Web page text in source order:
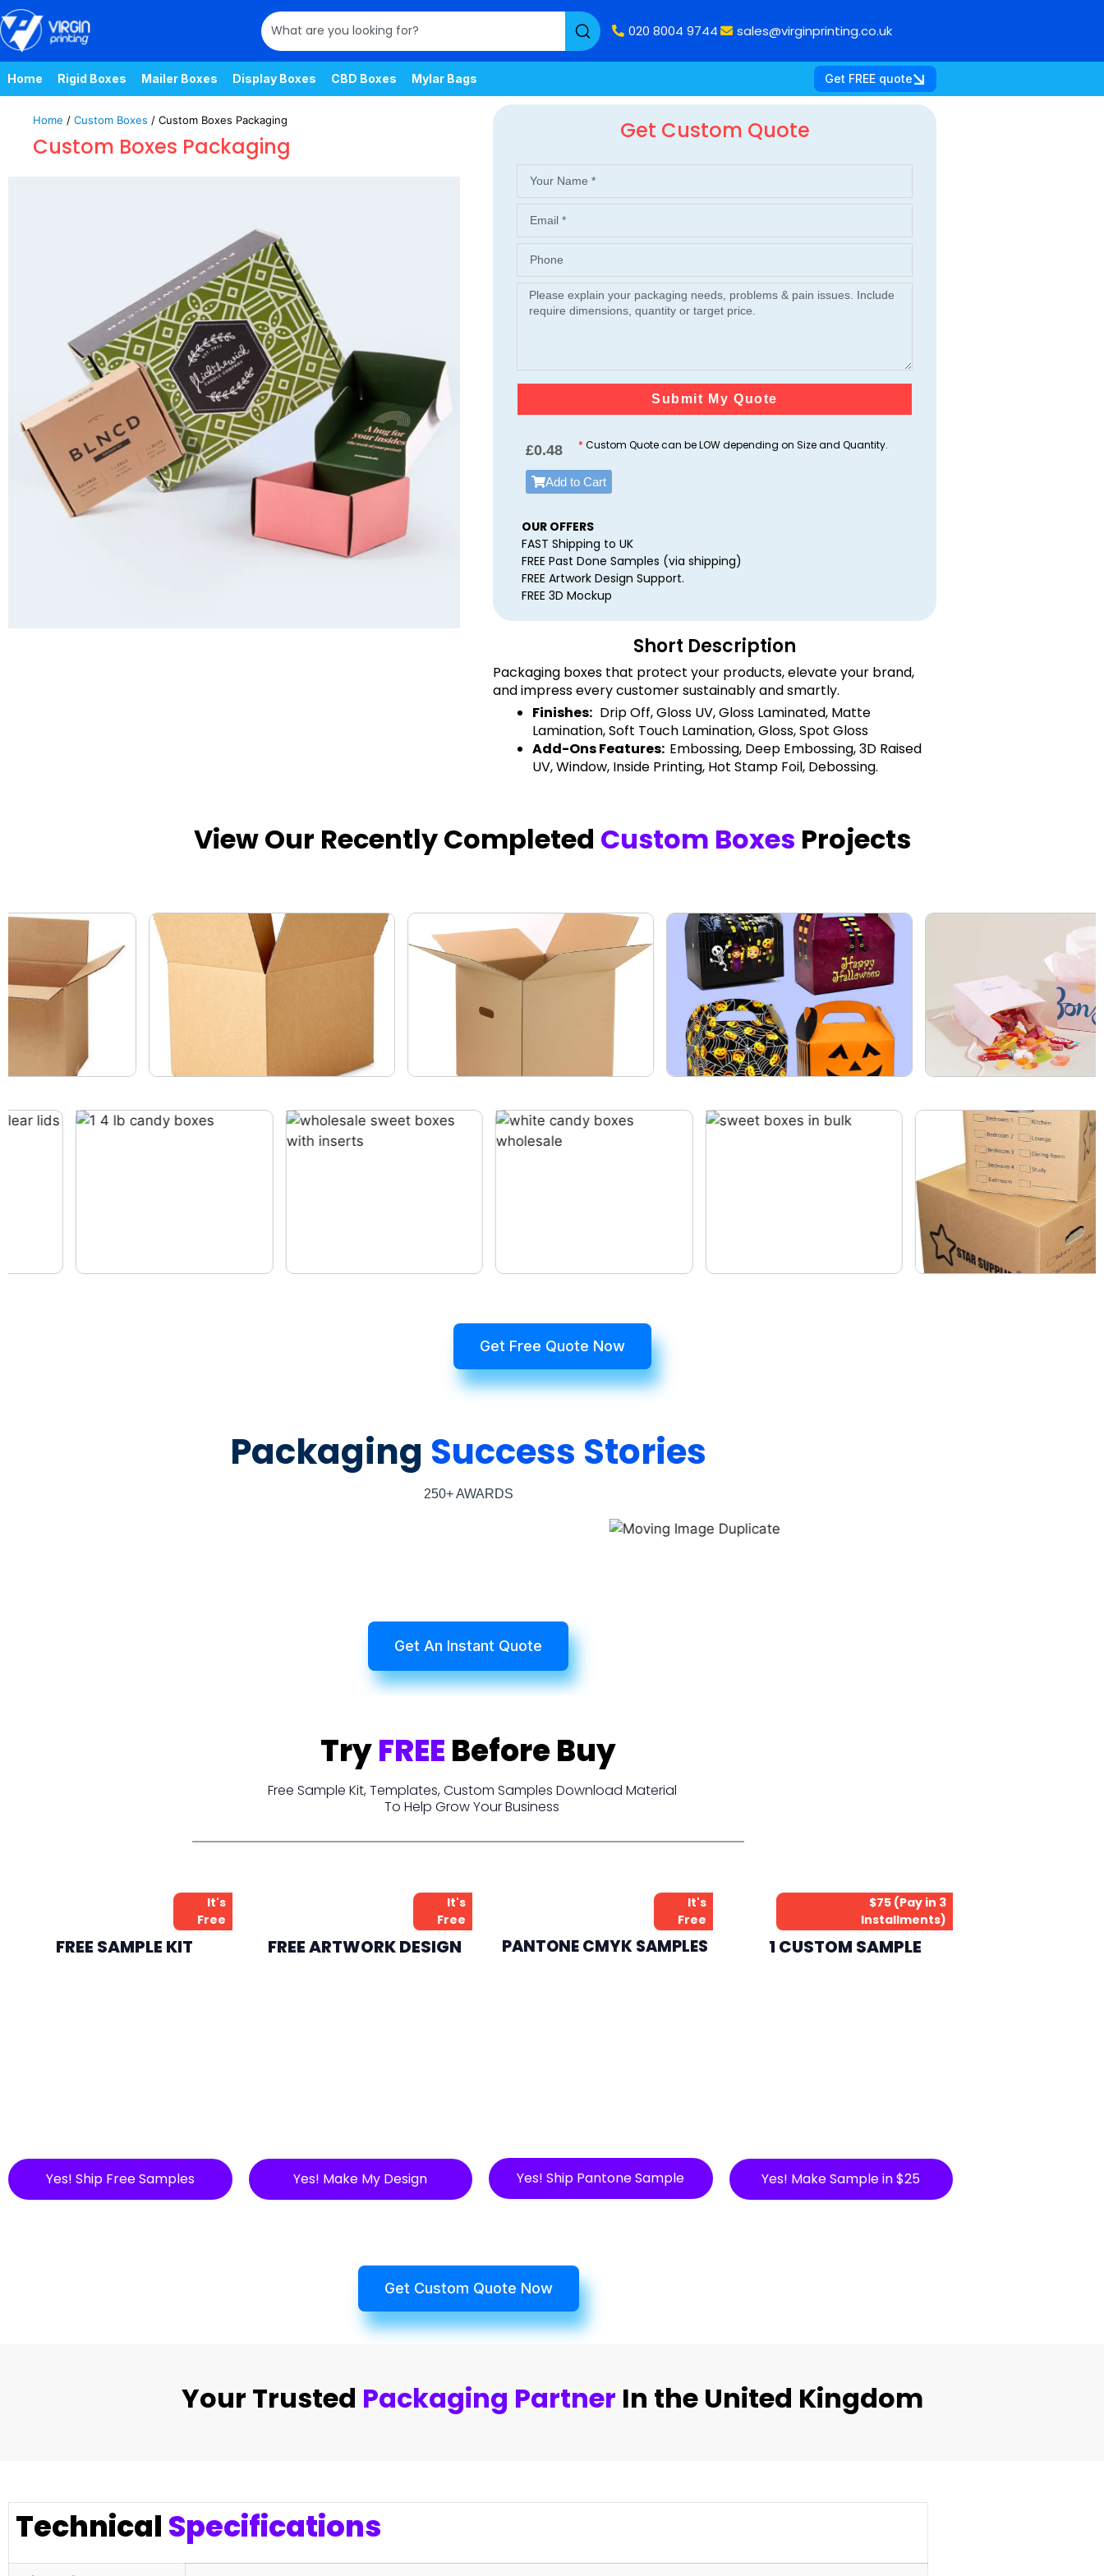
020 8004 9744 sales@virginprinting.co.uk
Home Rigid Boxes Mailer Boxes Display Boxes CBD Boxes Mylar Bags Get FREE quote
Home / Custom Boxes / Custom Boxes Packaging
Custom Boxes Packaging
Get Custom Quote
Submit My Quote
£0.48 * Custom Quote can be LOW depending on Size and Quantity.
Add to Cart
OUR OFFERS
FAST Shipping to UK
FREE Past Done Samples (via shipping)
FREE Artwork Design Support.
FREE 3D Mockup
Short Description
Packaging boxes that protect your products, elevate your brand,
and impress every customer sustainably and smartly.
Finishes: Drip Off, Gloss UV, Gloss Laminated, Matte
Lamination, Soft Touch Lamination, Gloss, Spot Gloss
Add-Ons Features: Embossing, Deep Embossing, 3D Raised
UV, Window, Inside Printing, Hot Stamp Foil, Debossing.
View Our Recently Completed Custom Boxes Projects
Get Free Quote Now
Packaging Success Stories
250+ AWARDS
Get An Instant Quote
TryFREEBefore Buy
Free Sample Kit, Templates, Custom Samples Download Material
To Help Grow Your Business
It's
Free
FREE SAMPLE KIT
Yes! Ship Free Samples
It's
Free
FREE ARTWORK DESIGN
Yes! Make My Design
It's
Free
PANTONE CMYK SAMPLES
Yes! Ship Pantone Sample
$75 (Pay in 3
Installments)
1 CUSTOM SAMPLE
Yes! Make Sample in $25
Get Custom Quote Now
Your Trusted Packaging Partner In the United Kingdom
Technical Specifications